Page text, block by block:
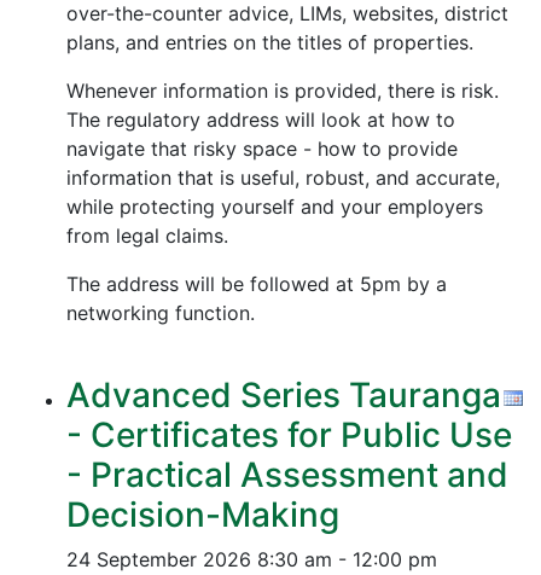
over-the-counter advice, LIMs, websites, district
plans, and entries on the titles of properties.
Whenever information is provided, there is risk.
The regulatory address will look at how to
navigate that risky space - how to provide
information that is useful, robust, and accurate,
while protecting yourself and your employers
from legal claims.
The address will be followed at 5pm by a
networking function.
Advanced Series Tauranga
- Certificates for Public Use
- Practical Assessment and
Decision-Making
24 September 2026 8:30 am - 12:00 pm